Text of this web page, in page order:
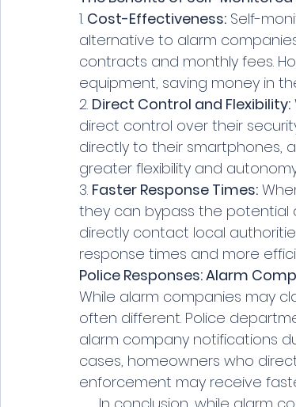
1. Cost-Effectiveness: Self-
alternative to alarm
contracts and monthly fees.
equipment, saving money in
2. Direct Control and Flexibility:
direct control over their
directly to their smartphones,
greater flexibility and
3. Faster Response Times:
they can bypass the potential
directly contact local
response times and more
Police Responses: Alarm
While alarm companies may
often different. Police
alarm company notifications
cases, homeowners who
enforcement may receive